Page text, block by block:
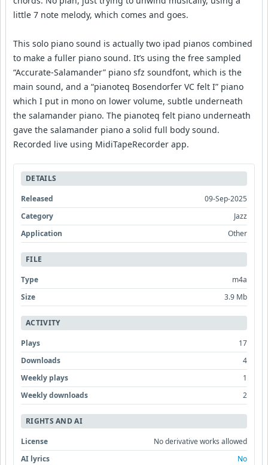
little 7 note melody, which comes and goes.
This solo piano sound is actually two ipad pianos combined
to make a fuller piano sound. It’s using the free sampled
“Accurate-Salamander” piano sfz soundfont, which is the
main sound, and a “pianoteq Bosendorfer VC felt I” piano
which I put in mono on lower volume, subtle underneath
the salamander piano. The pianoteq felt piano underneath
gave the salamander piano a solid full body sound.
Recorded live using MidiTapeRecorder app.
DETAILS
Released
09-Sep-2025
Category
Jazz
Application
Other
FILE
Type
m4a
Size
3.9 Mb
ACTIVITY
Plays
17
Downloads
4
Weekly plays
1
Weekly downloads
2
RIGHTS AND AI
License
No derivative works allowed
AI lyrics
No